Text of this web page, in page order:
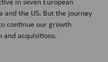
and the US. But the journey
continue our growth
acquisitions.